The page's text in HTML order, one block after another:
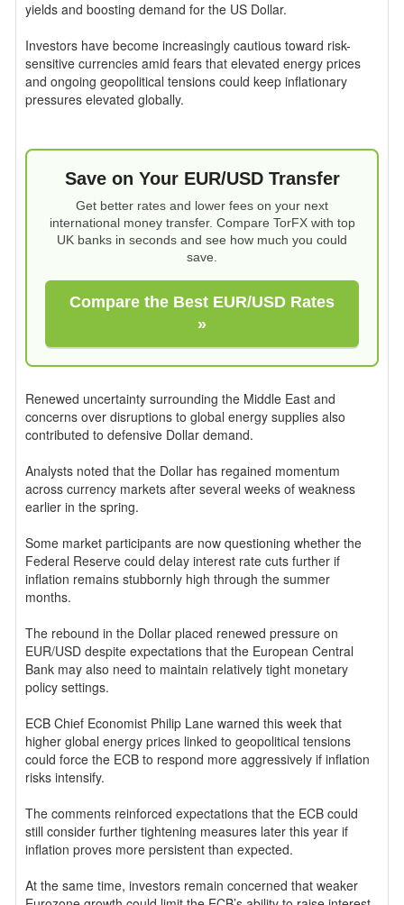
yields and boosting demand for the US Dollar.
Investors have become increasingly cautious toward risk-
sensitive currencies amid fears that elevated energy prices
and ongoing geopolitical tensions could keep inflationary
pressures elevated globally.
Save on Your EUR/USD Transfer
Get better rates and lower fees on your next
international money transfer. Compare TorFX with top
UK banks in seconds and see how much you could
save.
Compare the Best EUR/USD Rates
»
Renewed uncertainty surrounding the Middle East and
concerns over disruptions to global energy supplies also
contributed to defensive Dollar demand.
Analysts noted that the Dollar has regained momentum
across currency markets after several weeks of weakness
earlier in the spring.
Some market participants are now questioning whether the
Federal Reserve could delay interest rate cuts further if
inflation remains stubbornly high through the summer
months.
The rebound in the Dollar placed renewed pressure on
EUR/USD despite expectations that the European Central
Bank may also need to maintain relatively tight monetary
policy settings.
ECB Chief Economist Philip Lane warned this week that
higher global energy prices linked to geopolitical tensions
could force the ECB to respond more aggressively if inflation
risks intensify.
The comments reinforced expectations that the ECB could
still consider further tightening measures later this year if
inflation proves more persistent than expected.
At the same time, investors remain concerned that weaker